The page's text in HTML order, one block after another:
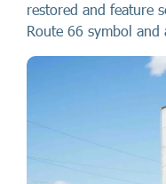
restored and feature
Route 66 symbol and